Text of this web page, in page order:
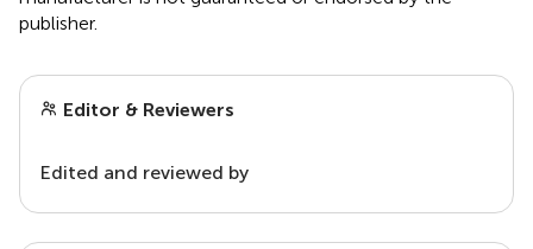
publisher.
Editor & Reviewers
Edited and reviewed by